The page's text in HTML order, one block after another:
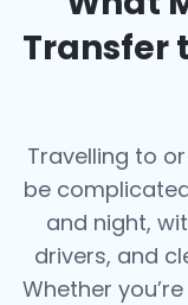
Transfer
Travelling to
be
and night,
drivers, and
Whether